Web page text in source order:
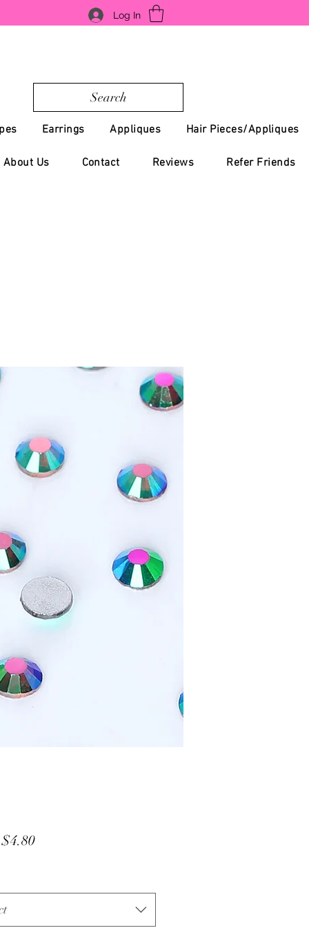
Log In
Search
Earrings Appliques Hair Pieces/Appliques
About Us Contact Reviews Refer Friends
$4.80Sale